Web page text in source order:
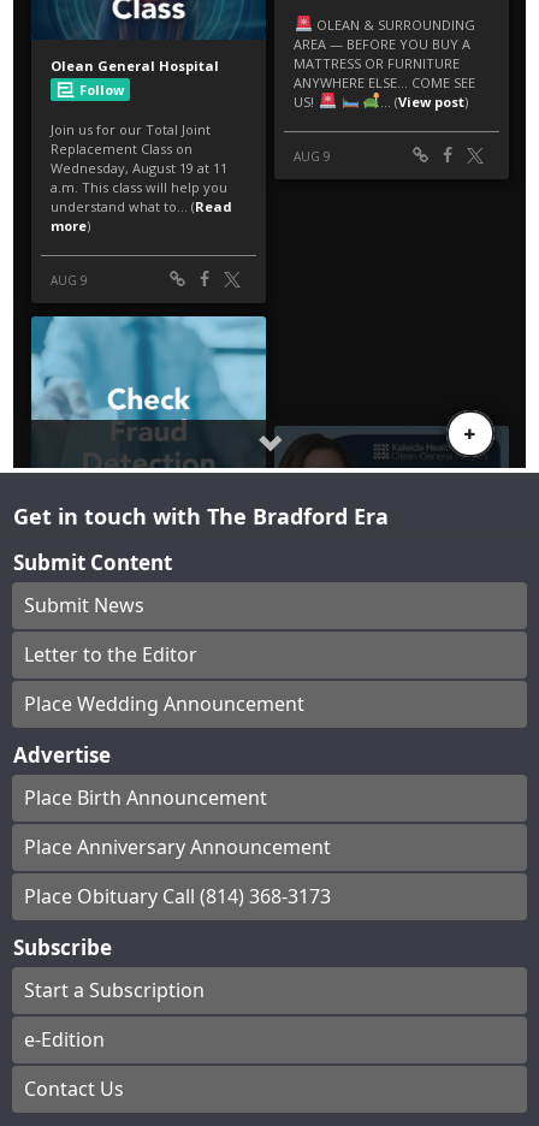
Get in touch with The Bradford Era
Submit Content
Submit News
Letter to the Editor
Place Wedding Announcement
Advertise
Place Birth Announcement
Place Anniversary Announcement
Place Obituary Call (814) 368-3173
Subscribe
Start a Subscription
e-Edition
Contact Us